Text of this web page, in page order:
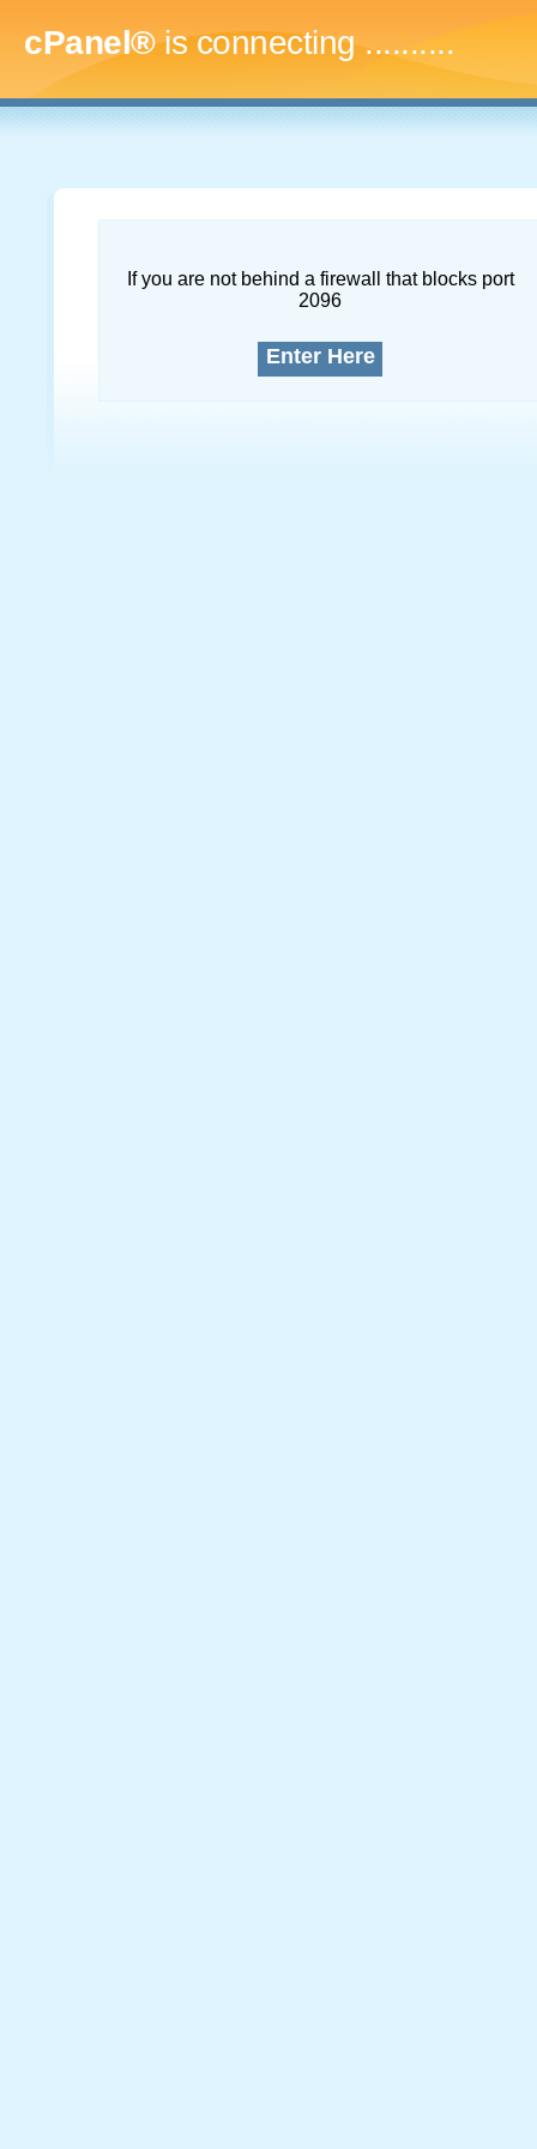
cPanel®is connecting..............
If you are not behind a firewall that blocks port
2096
Enter Here